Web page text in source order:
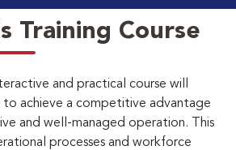
Training Course
and practical course will
achieve a competitive advantage
and well-managed operation. This
processes and workforce